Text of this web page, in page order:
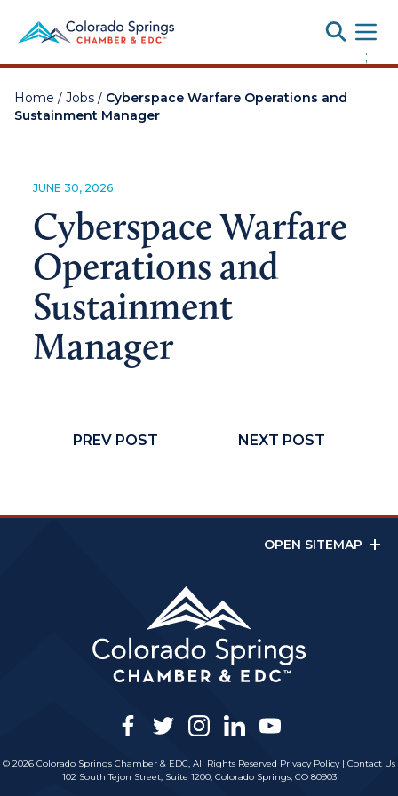
;
Home / Jobs / Cyberspace Warfare Operations and
Sustainment Manager
JUNE 30, 2026
Cyberspace Warfare
Operations and
Sustainment
Manager
PREV POST NEXT POST
OPEN SITEMAP
facebook
twitterinstagram
linkedinyoutube
© 2026 Colorado Springs Chamber & EDC, All Rights Reserved Privacy Policy| Contact Us
102 South Tejon Street, Suite 1200, Colorado Springs, CO 80903